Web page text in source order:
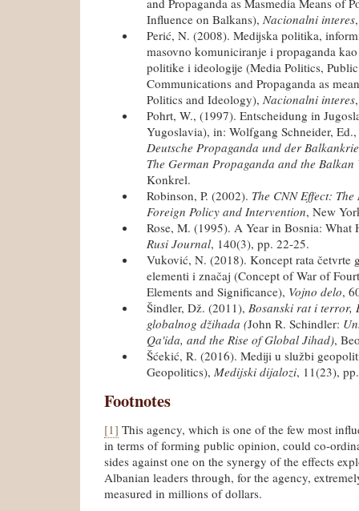
Influence on Balkans), Nacionalni interes
Perić, N. (2008). Medijska politika,
masovno komuniciranje i propaganda
politike i ideologije (Media Politics,
Communications and Propaganda as
Politics and Ideology), Nacionalni interes
Pohrt, W., (1997). Entscheidung in
Yugoslavia), in: Wolfgang Schneider, Ed.,
Deutsche Propaganda und der
The German Propaganda and the Balkan
Konkrel.
Robinson, P. (2002). The CNN Effect:
Foreign Policy and Intervention, New
Rose, M. (1995). A Year in Bosnia: What
Rusi Journal, 140(3), pp. 22-25.
Vuković, N. (2018). Koncept rata četvrte
elementi i značaj (Concept of War of
Elements and Significance), Vojno delo,
Šindler, Dž. (2011), Bosanski rat i terror,
globalnog džihada (John R. Schindler:
Qa'ida, and the Rise of Global Jihad),
Šćekić, R. (2016). Mediji u službi
Geopolitics), Medijski dijalozi, 11(23),
Footnotes
[1] This agency, which is one of the few most
in terms of forming public opinion, could co-
sides against one on the synergy of the effects
Albanian leaders through, for the agency,
measured in millions of dollars.